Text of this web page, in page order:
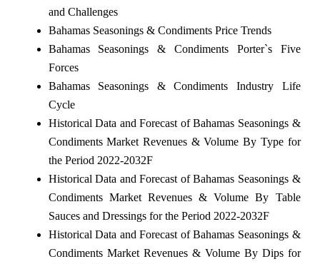
and Challenges
Bahamas Seasonings & Condiments Price Trends
Bahamas Seasonings & Condiments Porter`s Five
Forces
Bahamas Seasonings & Condiments Industry Life
Cycle
Historical Data and Forecast of Bahamas Seasonings &
Condiments Market Revenues & Volume By Type for
the Period 2022-2032F
Historical Data and Forecast of Bahamas Seasonings &
Condiments Market Revenues & Volume By Table
Sauces and Dressings for the Period 2022-2032F
Historical Data and Forecast of Bahamas Seasonings &
Condiments Market Revenues & Volume By Dips for